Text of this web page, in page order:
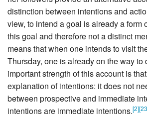
distinction between intentions and
view, to intend a goal is already a form
this goal and therefore not a distinct
means that when one intends to visit
Thursday, one is already on the way to
important strength of this account is
explanation of intentions: it does not
between prospective and immediate
intentions are immediate intentions.[2][23